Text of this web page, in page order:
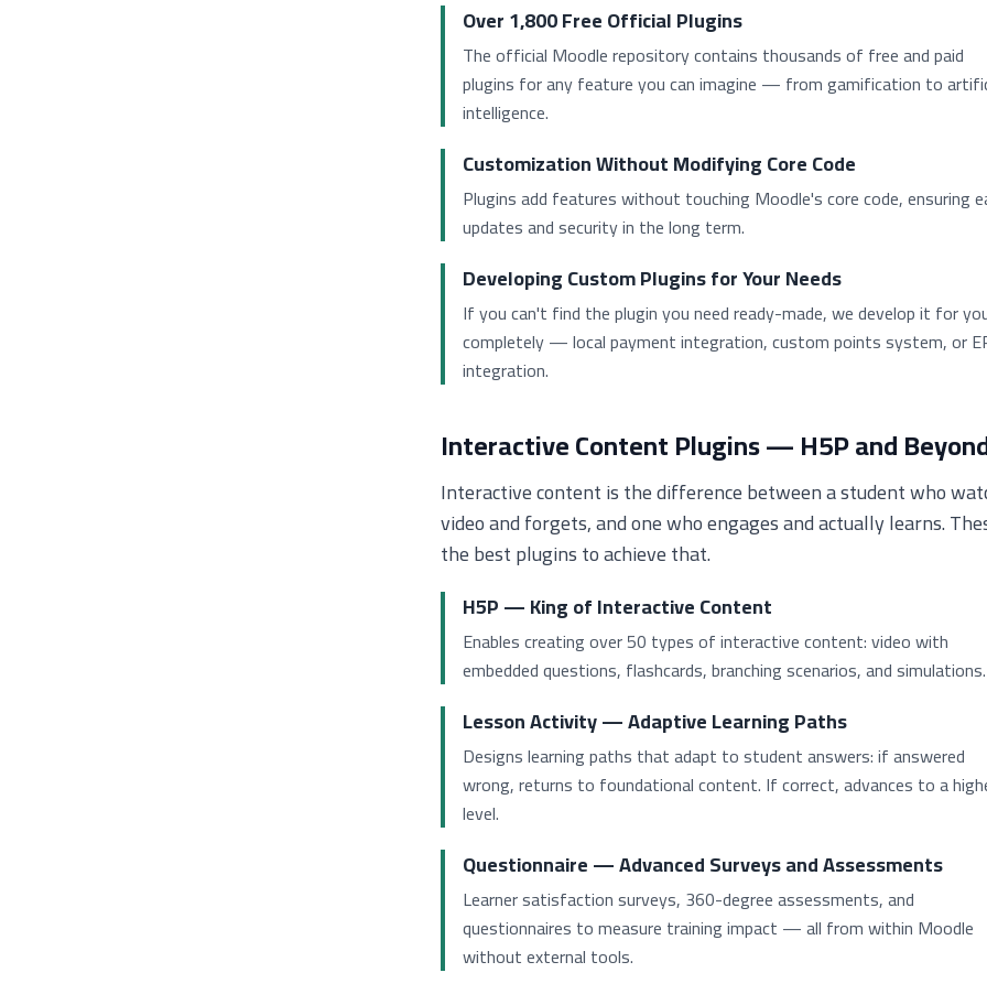
Over 1,800 Free Official Plugins
The official Moodle repository contains thousands of free and paid
plugins for any feature you can imagine — from gamification to
intelligence.
Customization Without Modifying Core Code
Plugins add features without touching Moodle's core code, ensuring
updates and security in the long term.
Developing Custom Plugins for Your Needs
If you can't find the plugin you need ready-made, we develop it for
completely — local payment integration, custom points system, or
integration.
Interactive Content Plugins — H5P and
Interactive content is the difference between a student who
video and forgets, and one who engages and actually learns.
the best plugins to achieve that.
H5P — King of Interactive Content
Enables creating over 50 types of interactive content: video with
embedded questions, flashcards, branching scenarios, and simulations.
Lesson Activity — Adaptive Learning Paths
Designs learning paths that adapt to student answers: if answered
wrong, returns to foundational content. If correct, advances to a
level.
Questionnaire — Advanced Surveys and Assessments
Learner satisfaction surveys, 360-degree assessments, and
questionnaires to measure training impact — all from within Moodle
without external tools.